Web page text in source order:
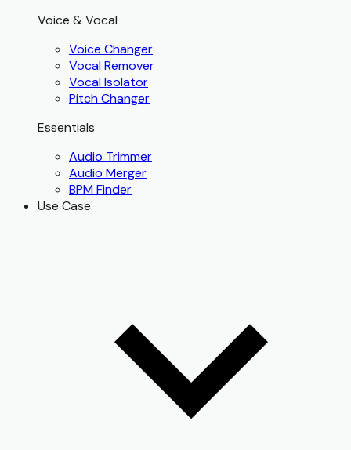
Voice & Vocal
Voice Changer
Vocal Remover
Vocal Isolator
Pitch Changer
Essentials
Audio Trimmer
Audio Merger
BPM Finder
Use Case